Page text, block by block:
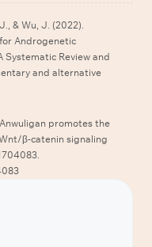
& Wu, J. (2022).
Androgenetic
Systematic Review and
and alternative
Anwuligan promotes the
β-catenin signaling